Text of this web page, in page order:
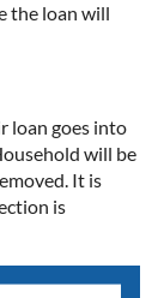
the loan will
loan goes into
will be
It is
is